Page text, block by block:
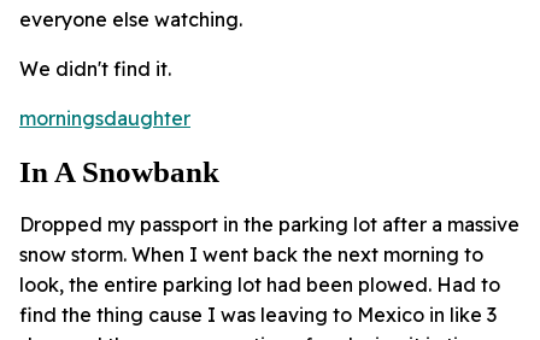
everyone else watching.
We didn't find it.
morningsdaughter
In A Snowbank
Dropped my passport in the parking lot after a massive
snow storm. When I went back the next morning to
look, the entire parking lot had been plowed. Had to
find the thing cause I was leaving to Mexico in like 3